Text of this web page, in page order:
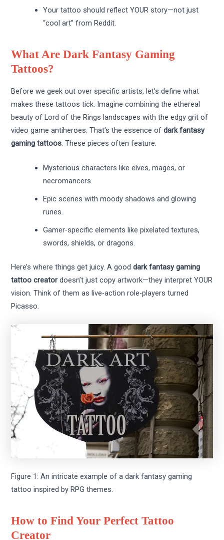
Your tattoo should reflect YOUR story—not just
“cool art” from Reddit.
What Are Dark Fantasy Gaming
Tattoos?
Before we geek out over specific artists, let’s define what
makes these tattoos tick. Imagine combining the ethereal
beauty of Lord of the Rings landscapes with the edgy grit of
video game antiheroes. That’s the essence ofdark fantasy
gaming tattoos . These pieces often feature:
Mysterious characters like elves, mages, or
necromancers.
Epic scenes with moody shadows and glowing
runes.
Gamer-specific elements like pixelated textures,
swords, shields, or dragons.
Here’s where things get juicy. A gooddark fantasy gaming
tattoo creator doesn’t just copy artwork—they interpret YOUR
vision. Think of them as live-action role-players turned
Picasso.
Figure 1: An intricate example of a dark fantasy gaming
tattoo inspired by RPG themes.
How to Find Your Perfect Tattoo
Creator